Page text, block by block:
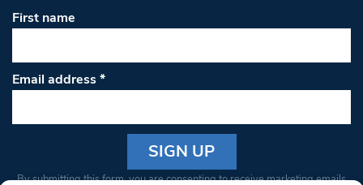
First name
Email address*
Constant
By submitting this form, you are consenting to receive marketing emails